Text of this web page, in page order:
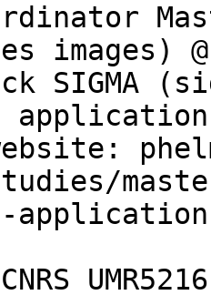
images)
SIGMA